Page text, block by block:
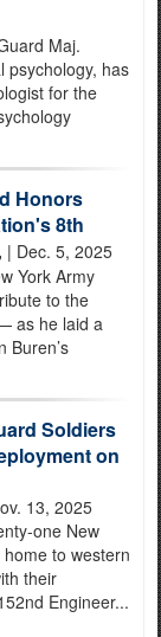
Maj.
psychology, has
for the
Honors
8th
| Dec. 5, 2025
York Army
to the
as he laid a
Buren’s
Soldiers
on
13, 2025
one New
to western
their
Engineer...